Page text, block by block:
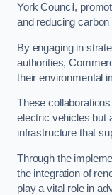
York Council,
and reducing
By engaging in
authorities,
their environmental
These
electric vehicles but
infrastructure that
Through the
the integration of
play a vital role in